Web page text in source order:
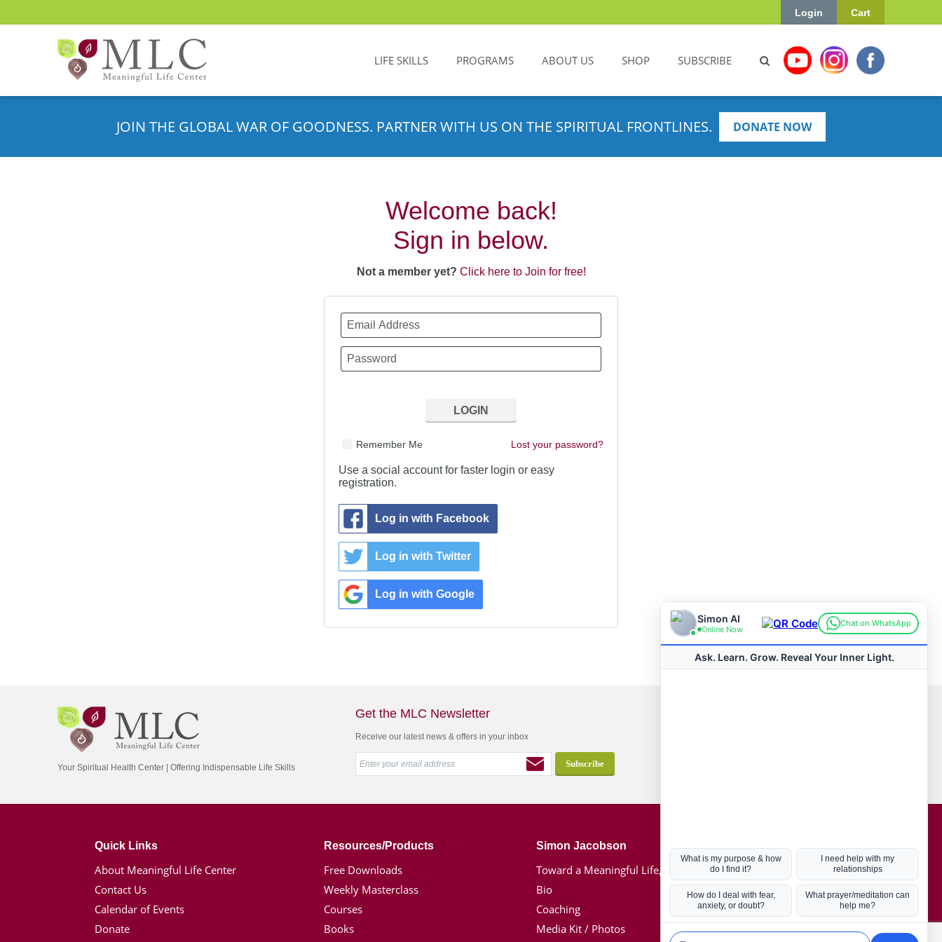
Cart
Login
LIFE SKILLS PROGRAMS ABOUT US SHOP SUBSCRIBE
JOIN THE GLOBAL WAR OF GOODNESS. PARTNER WITH US ON THE SPIRITUAL FRONTLINES. DONATE NOW
Welcome back!
Sign in below.
Not a member yet? Click here to Join for free!
Lost your password?
Remember Me
Use a social account for faster login or easy
registration.
Log in with Facebook
Log in with Twitter
Log in with Google
Your Spiritual Health Center | Offering Indispensable Life Skills
Get the MLC Newsletter
Receive our latest news & offers in your inbox
Quick Links
About Meaningful Life Center
Contact Us
Calendar of Events
Donate
Resources/Products
Free Downloads
Weekly Masterclass
Courses
Books
Simon Jacobson
Toward a Meaningful Life, Book
Bio
Coaching
Media Kit / Photos
Hot Topics
Coronavirus
Kabbalah
Mission in Life
Soul Mates